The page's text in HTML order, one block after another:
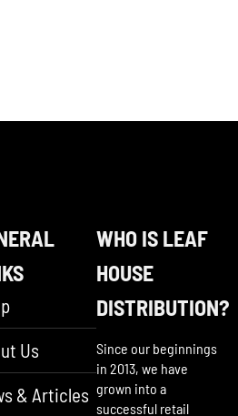
Us
& Articles
WHO IS LEAF
HOUSE
DISTRIBUTION?
Since our beginnings
in 2013, we have
grown into a
successful retail